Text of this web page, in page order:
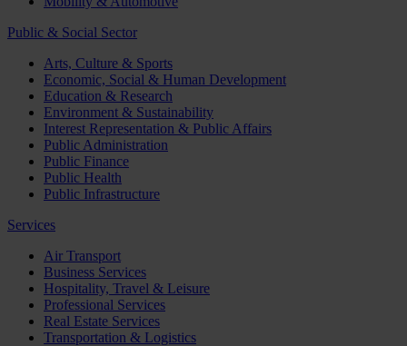
Public & Social Sector
Arts, Culture & Sports
Economic, Social & Human Development
Education & Research
Environment & Sustainability
Interest Representation & Public Affairs
Public Administration
Public Finance
Public Health
Public Infrastructure
Services
Air Transport
Business Services
Hospitality, Travel & Leisure
Professional Services
Real Estate Services
Transportation & Logistics